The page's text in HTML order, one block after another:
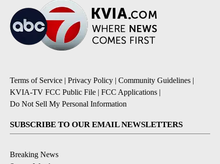
Terms of Service | Privacy Policy | Community Guidelines |
KVIA-TV FCC Public File | FCC Applications |
Do Not Sell My Personal Information
SUBSCRIBE TO OUR EMAIL NEWSLETTERS
Breaking News